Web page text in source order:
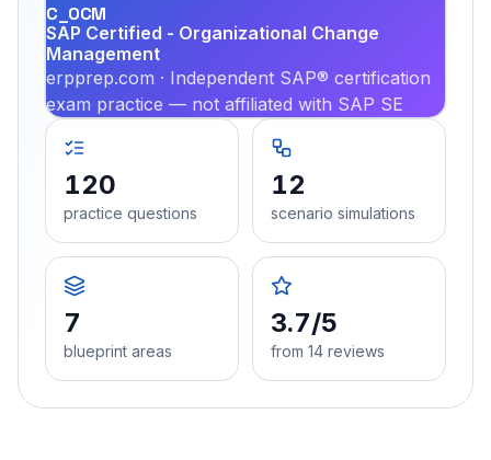
C_OCM
SAP Certified - Organizational Change
Management
erpprep.com · Independent SAP® certification
exam practice — not affiliated with SAP SE
120
practice questions
12
scenario simulations
7
blueprint areas
3.7/5
from 14 reviews